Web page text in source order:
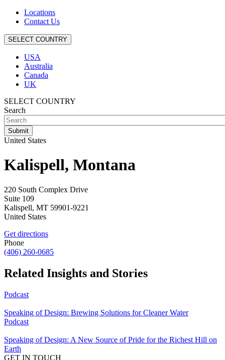
Locations
Contact Us
SELECT COUNTRY
USA
Australia
Canada
UK
SELECT COUNTRY
Search
United States
Kalispell, Montana
220 South Complex Drive
Suite 109
Kalispell, MT 59901-9221
United States
Get directions
Phone
(406) 260-0685
Related Insights and Stories
Podcast
Speaking of Design: Brewing Solutions for Cleaner Water
Podcast
Speaking of Design: A New Source of Pride for the Richest Hill on
Earth
GET IN TOUCH